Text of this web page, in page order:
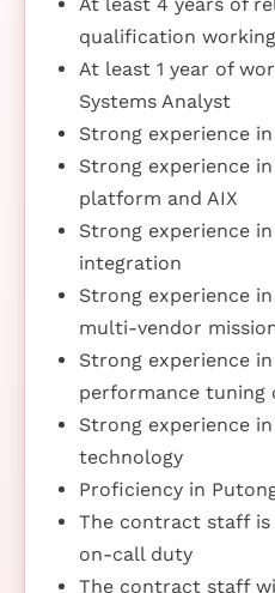
qualification
At least 1 year of
Systems Analyst
Strong experience
Strong experience
platform and AIX
Strong experience
integration
Strong experience
multi-vendor
Strong experience
performance tuning
Strong experience
technology
Proficiency in
The contract staff
on-call duty
The contract staff